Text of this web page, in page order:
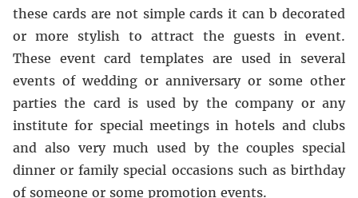
these cards are not simple cards it can b decorated
or more stylish to attract the guests in event.
These event card templates are used in several
events of wedding or anniversary or some other
parties the card is used by the company or any
institute for special meetings in hotels and clubs
and also very much used by the couples special
dinner or family special occasions such as birthday
of someone or some promotion events.